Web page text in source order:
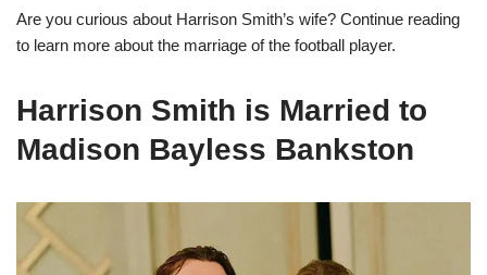
Are you curious about Harrison Smith’s wife? Continue reading
to learn more about the marriage of the football player.
Harrison Smith is Married to
Madison Bayless Bankston